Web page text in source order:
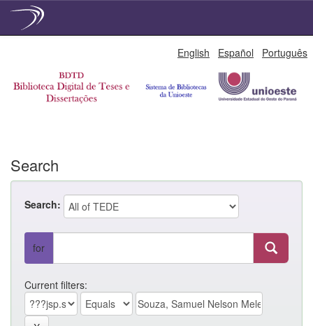
English Español Português
Search
Search:
for
Current filters: